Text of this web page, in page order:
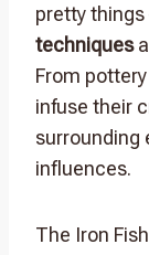
pretty things
techniques
From
infuse their
surrounding
influences.
The Iron